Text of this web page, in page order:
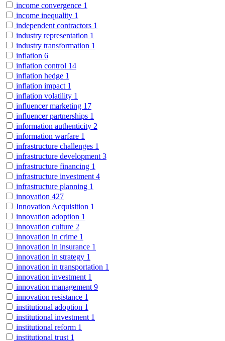
income convergence 1
income inequality 1
independent contractors 1
industry representation 1
industry transformation 1
inflation 6
inflation control 14
inflation hedge 1
inflation impact 1
inflation volatility 1
influencer marketing 17
influencer partnerships 1
information authenticity 2
information warfare 1
infrastructure challenges 1
infrastructure development 3
infrastructure financing 1
infrastructure investment 4
infrastructure planning 1
innovation 427
Innovation Acquisition 1
innovation adoption 1
innovation culture 2
innovation in crime 1
innovation in insurance 1
innovation in strategy 1
innovation in transportation 1
innovation investment 1
innovation management 9
innovation resistance 1
institutional adoption 1
institutional investment 1
institutional reform 1
institutional trust 1